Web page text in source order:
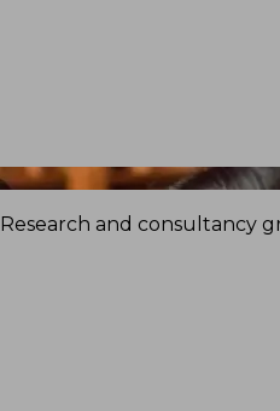
Research and consultancy